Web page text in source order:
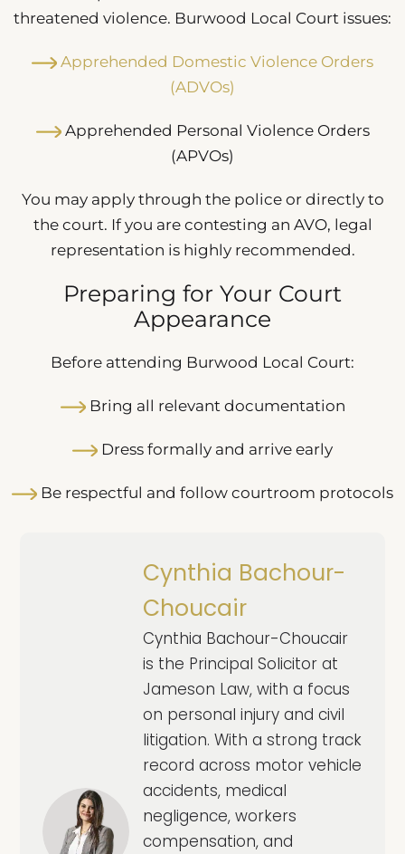
threatened violence. Burwood Local Court issues:
Apprehended Domestic Violence Orders
(ADVOs)
Apprehended Personal Violence Orders
(APVOs)
You may apply through the police or directly to
the court. If you are contesting an AVO, legal
representation is highly recommended.
Preparing for Your Court
Appearance
Before attending Burwood Local Court:
Bring all relevant documentation
Dress formally and arrive early
Be respectful and follow courtroom protocols
Cynthia Bachour-
Choucair
Cynthia Bachour-Choucair
is the Principal Solicitor at
Jameson Law, with a focus
on personal injury and civil
litigation. With a strong track
record across motor vehicle
accidents, medical
negligence, workers
compensation, and